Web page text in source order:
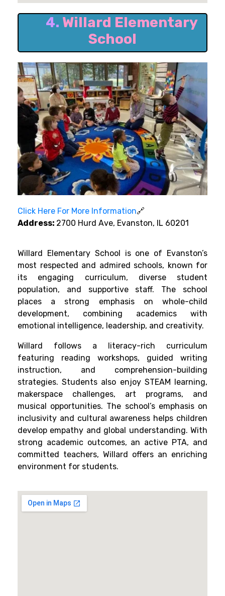
4. Willard Elementary
School
Click Here For More Information🔗
Address: 2700 Hurd Ave, Evanston, IL 60201
Willard Elementary School is one of Evanston’s
most respected and admired schools, known for
its engaging curriculum, diverse student
population, and supportive staff. The school
places a strong emphasis on whole-child
development, combining academics with
emotional intelligence, leadership, and creativity.
Willard follows a literacy-rich curriculum
featuring reading workshops, guided writing
instruction, and comprehension-building
strategies. Students also enjoy STEAM learning,
makerspace challenges, art programs, and
musical opportunities. The school’s emphasis on
inclusivity and cultural awareness helps children
develop empathy and global understanding. With
strong academic outcomes, an active PTA, and
committed teachers, Willard offers an enriching
environment for students.